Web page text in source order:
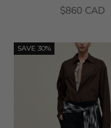
SALE PRICE
$860 CAD
SAVE 30%